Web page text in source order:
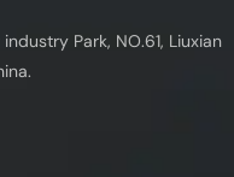
Park, NO.61, Liuxian